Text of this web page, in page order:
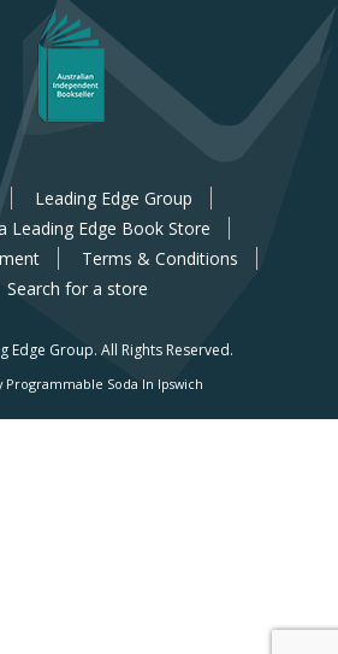
Leading Edge Group
Leading Edge Book Store
Terms & Conditions
Search for a store
Edge Group. All Rights Reserved.
Programmable Soda In Ipswich